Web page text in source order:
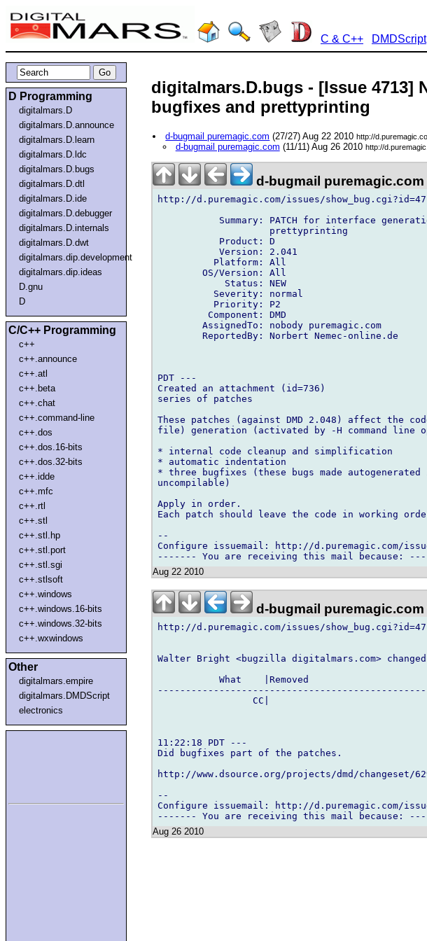
C & C++ DMDScript
D Programming
digitalmars.D
digitalmars.D.announce
digitalmars.D.learn
digitalmars.D.ldc
digitalmars.D.bugs
digitalmars.D.dtl
digitalmars.D.ide
digitalmars.D.debugger
digitalmars.D.internals
digitalmars.D.dwt
digitalmars.dip.development
digitalmars.dip.ideas
D.gnu
D
C/C++ Programming
c++
c++.announce
c++.atl
c++.beta
c++.chat
c++.command-line
c++.dos
c++.dos.16-bits
c++.dos.32-bits
c++.idde
c++.mfc
c++.rtl
c++.stl
c++.stl.hp
c++.stl.port
c++.stl.sgi
c++.stlsoft
c++.windows
c++.windows.16-bits
c++.windows.32-bits
c++.wxwindows
Other
digitalmars.empire
digitalmars.DMDScript
electronics
digitalmars.D.bugs - [Issue 4713]
bugfixes and prettyprinting
d-bugmail puremagic.com (27/27) Aug 22 2010http://
d-bugmail puremagic.com (11/11) Aug 26 2010 http://
d-bugmail puremagic.com
http://d.puremagic.com/issues/
Summary: PATCH for interface
                    prettyprinting
           Product: D
           Version: 2.041
          Platform: All
        OS/Version: All
            Status: NEW
          Severity: normal
          Priority: P2
         Component: DMD
        AssignedTo: nobody puremagic.com
        ReportedBy: Norbert Nemec-online.de
PDT ---
Created an attachment (id=736)
series of patches
These patches (against DMD 2.048) affect the
file) generation (activated by -H command line
* internal code cleanup and simplification
* automatic indentation
* three bugfixes (these bugs made
uncompilable)
Apply in order.
Each patch should leave the code in working
--
Configure issuemail: http://d.puremagic.com/
Aug 22 2010
d-bugmail puremagic.com
http://d.puremagic.com/issues/
Walter Bright <bugzilla digitalmars.com>
What    |Removed
CC|
11:22:18 PDT ---
Did bugfixes part of the patches.
http://www.dsource.org/projects/dmd/changeset/
--
Configure issuemail: http://d.puremagic.com/
Aug 26 2010